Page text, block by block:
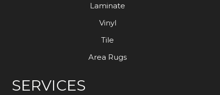
Laminate
Vinyl
Tile
Area Rugs
SERVICES